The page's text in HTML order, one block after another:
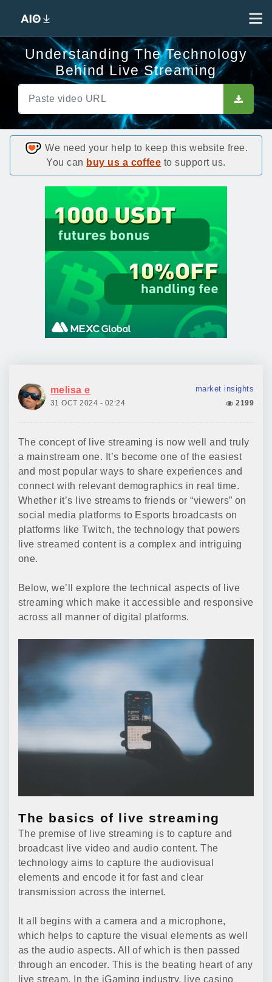
Understanding The Technology
Behind Live Streaming
We need your help to keep this website free.
You can buy us a coffee to support us.
melisa e market insights
31 OCT 2024 - 02:24 2199
The concept of live streaming is now well and truly
a mainstream one. It’s become one of the easiest
and most popular ways to share experiences and
connect with relevant demographics in real time.
Whether it’s live streams to friends or “viewers” on
social media platforms to Esports broadcasts on
platforms like Twitch, the technology that powers
live streamed content is a complex and intriguing
one.
Below, we’ll explore the technical aspects of live
streaming which make it accessible and responsive
across all manner of digital platforms.
The basics of live streaming
The premise of live streaming is to capture and
broadcast live video and audio content. The
technology aims to capture the audiovisual
elements and encode it for fast and clear
transmission across the internet.
It all begins with a camera and a microphone,
which helps to capture the visual elements as well
as the audio aspects. All of which is then passed
through an encoder. This is the beating heart of any
live stream. In the iGaming industry, live casino